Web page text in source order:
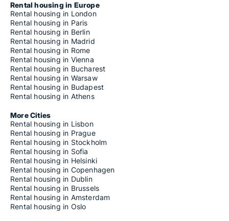
Rental housing in Europe
Rental housing in London
Rental housing in Paris
Rental housing in Berlin
Rental housing in Madrid
Rental housing in Rome
Rental housing in Vienna
Rental housing in Bucharest
Rental housing in Warsaw
Rental housing in Budapest
Rental housing in Athens
More Cities
Rental housing in Lisbon
Rental housing in Prague
Rental housing in Stockholm
Rental housing in Sofia
Rental housing in Helsinki
Rental housing in Copenhagen
Rental housing in Dublin
Rental housing in Brussels
Rental housing in Amsterdam
Rental housing in Oslo